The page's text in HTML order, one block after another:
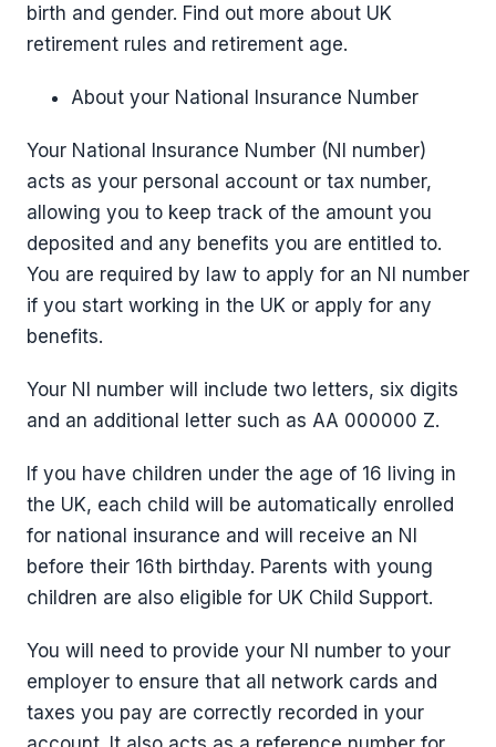
birth and gender. Find out more about UK
retirement rules and retirement age.
About your National Insurance Number
Your National Insurance Number (NI number)
acts as your personal account or tax number,
allowing you to keep track of the amount you
deposited and any benefits you are entitled to.
You are required by law to apply for an NI number
if you start working in the UK or apply for any
benefits.
Your NI number will include two letters, six digits
and an additional letter such as AA 000000 Z.
If you have children under the age of 16 living in
the UK, each child will be automatically enrolled
for national insurance and will receive an NI
before their 16th birthday. Parents with young
children are also eligible for UK Child Support.
You will need to provide your NI number to your
employer to ensure that all network cards and
taxes you pay are correctly recorded in your